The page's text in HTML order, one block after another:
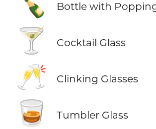
Bottle with
🍸 Cocktail Glass
🥂 Clinking Glasses
🥃 Tumbler Glass